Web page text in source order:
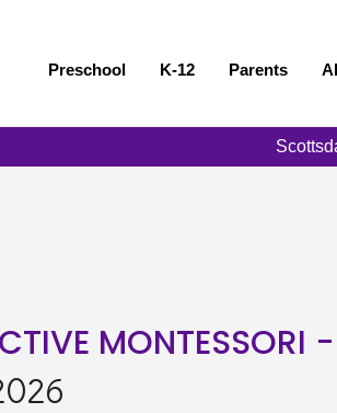
Preschool K-12 Parents
MONTESSORI